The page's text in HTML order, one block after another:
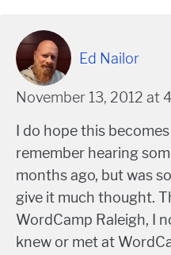
Ed Nailor
November 13, 2012 at
I do hope this
remember hearing
months ago, but was
give it much thought.
WordCamp Raleigh, I
knew or met at